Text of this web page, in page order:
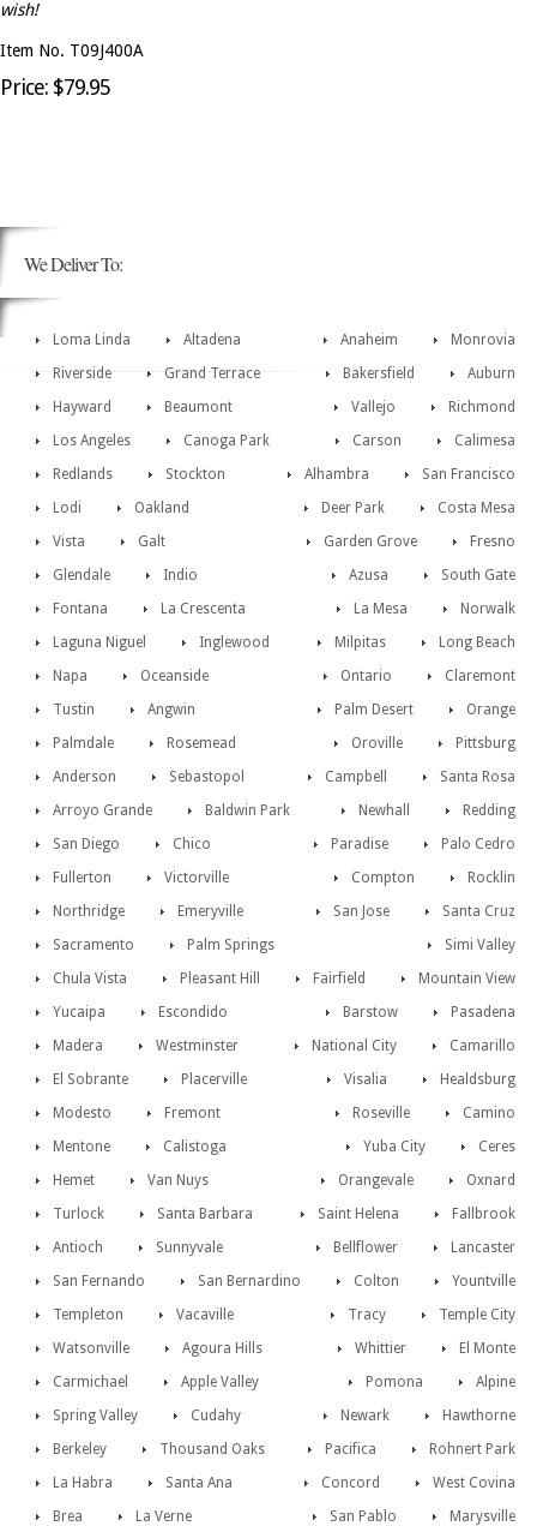
wish!
Item No. T09J400A
Price: $79.95
We Deliver To:
Loma Linda Monrovia
Altadena
Anaheim
Riverside
Auburn
Grand Terrace
Bakersfield
Hayward
Richmond
Beaumont
Vallejo
Los Angeles
Calimesa
Canoga Park
Carson
Redlands
San Francisco
Stockton
Alhambra
Lodi
Costa Mesa
Oakland
Deer Park
Vista
Fresno
Galt
Garden Grove
Glendale
South Gate
Indio
Azusa
Fontana
Norwalk
La Crescenta
La Mesa
Laguna Niguel
Long Beach
Inglewood
Milpitas
Napa
Claremont
Oceanside
Ontario
Tustin
Orange
Angwin
Palm Desert
Palmdale
Pittsburg
Rosemead
Oroville
Anderson
Santa Rosa
Sebastopol
Campbell
Arroyo Grande
Redding
Baldwin Park
Newhall
San Diego
Palo Cedro
Chico
Paradise
Fullerton
Rocklin
Victorville
Compton
Northridge
Santa Cruz
Emeryville
San Jose
Sacramento
Simi Valley
Palm Springs
Mountain View
Chula Vista Fairfield
Pleasant Hill
Pasadena
Yucaipa Barstow
Escondido
Camarillo
Madera National City
Westminster
Healdsburg
El Sobrante Visalia
Placerville
Camino
Modesto Roseville
Fremont
Ceres
Mentone Yuba City
Calistoga
Oxnard
Hemet Orangevale
Van Nuys
Fallbrook
Turlock Saint Helena
Santa Barbara
Lancaster
Antioch Bellflower
Sunnyvale
Yountville
San Fernando Colton
San Bernardino
Temple City
Templeton Tracy
Vacaville
El Monte
Watsonville Whittier
Agoura Hills
Alpine
Carmichael Pomona
Apple Valley
Hawthorne
Spring Valley Newark
Cudahy
Rohnert Park
Berkeley Pacifica
Thousand Oaks
West Covina
La Habra Concord
Santa Ana
Marysville
Brea San Pablo
La Verne